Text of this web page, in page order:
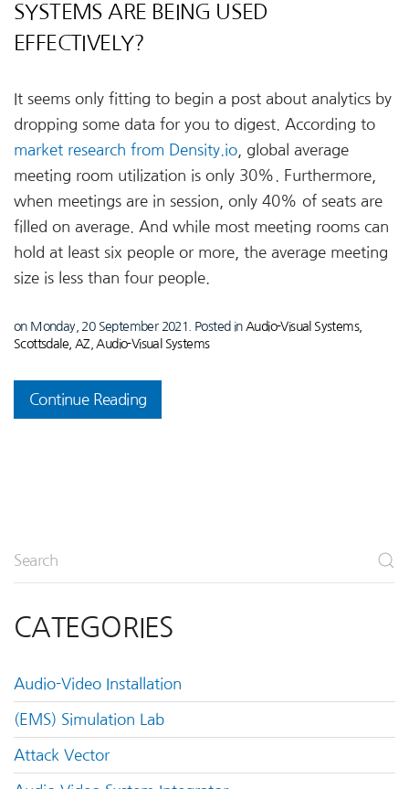
SYSTEMS ARE BEING USED
EFFECTIVELY?
It seems only fitting to begin a post about analytics by
dropping some data for you to digest. According to
market research from Density.io , global average
meeting room utilization is only 30%. Furthermore,
when meetings are in session, only 40% of seats are
filled on average. And while most meeting rooms can
hold at least six people or more, the average meeting
size is less than four people.
on Monday, 20 September 2021. Posted in Audio-Visual Systems,
Scottsdale, AZ Audio-Visual Systems
Continue Reading
CATEGORIES
Audio-Video Installation
(EMS) Simulation Lab
Attack Vector